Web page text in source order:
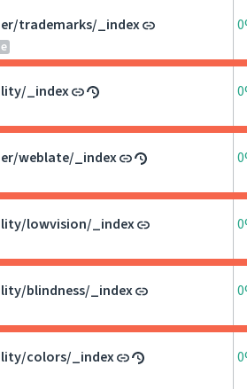
trademarks/_index
_index
weblate/_index
lowvision/_index
blindness/_index
colors/_index